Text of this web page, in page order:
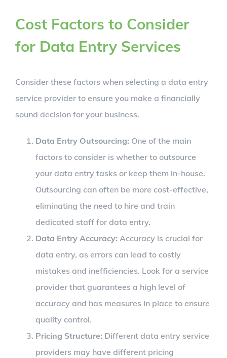
Cost Factors to Consider
for Data Entry Services
Consider these factors when selecting a data entry
service provider to ensure you make a financially
sound decision for your business.
Data Entry Outsourcing: One of the main
factors to consider is whether to outsource
your data entry tasks or keep them in-house.
Outsourcing can often be more cost-effective,
eliminating the need to hire and train
dedicated staff for data entry.
Data Entry Accuracy: Accuracy is crucial for
data entry, as errors can lead to costly
mistakes and inefficiencies. Look for a service
provider that guarantees a high level of
accuracy and has measures in place to ensure
quality control.
Pricing Structure: Different data entry service
providers may have different pricing